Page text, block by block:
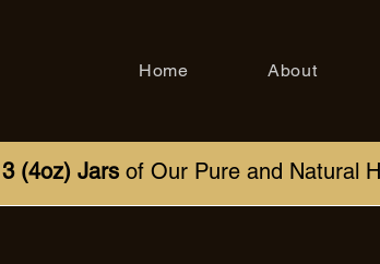
Home About
(4oz) Jars of Our Pure and Natural